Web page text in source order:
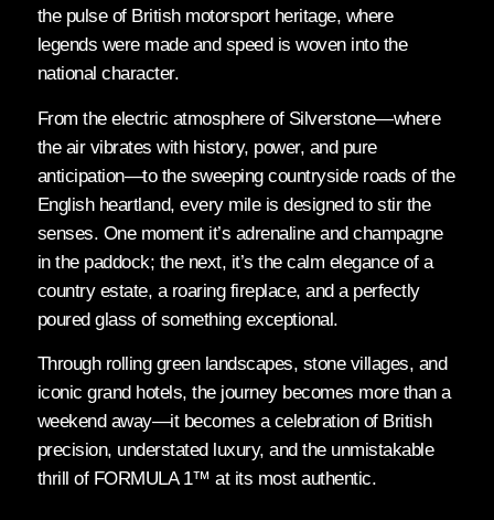
the pulse of British motorsport heritage, where
legends were made and speed is woven into the
national character.
From the electric atmosphere of Silverstone—where
the air vibrates with history, power, and pure
anticipation—to the sweeping countryside roads of the
English heartland, every mile is designed to stir the
senses. One moment it’s adrenaline and champagne
in the paddock; the next, it’s the calm elegance of a
country estate, a roaring fireplace, and a perfectly
poured glass of something exceptional.
Through rolling green landscapes, stone villages, and
iconic grand hotels, the journey becomes more than a
weekend away—it becomes a celebration of British
precision, understated luxury, and the unmistakable
thrill of FORMULA 1™ at its most authentic.